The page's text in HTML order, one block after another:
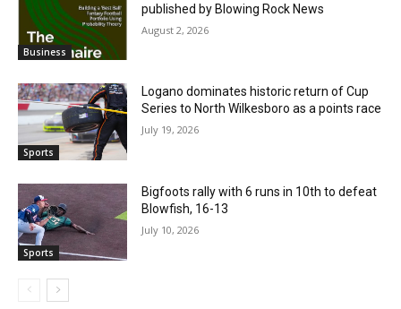
Business
published by Blowing Rock News
August 2, 2026
Sports
Logano dominates historic return of Cup
Series to North Wilkesboro as a points race
July 19, 2026
Sports
Bigfoots rally with 6 runs in 10th to defeat
Blowfish, 16-13
July 10, 2026